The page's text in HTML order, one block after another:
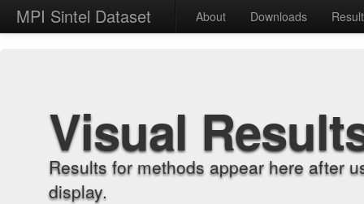
MPI Sintel Dataset About Downloads
Visual
Results for methods appear here after
display.